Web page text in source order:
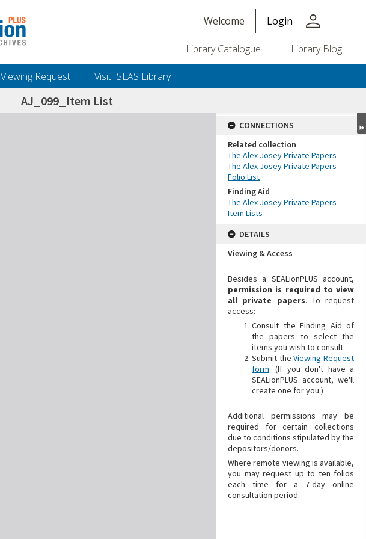
Welcome Login person
Library Catalogue Library Blog
Viewing Request Visit ISEAS Library
AJ_099_Item List
CONNECTIONS
Related collection
The Alex Josey Private Papers
The Alex Josey Private Papers -
Folio List
Finding Aid
The Alex Josey Private Papers -
Item Lists
DETAILS
Viewing & Access
Besides a SEALionPLUS account,
permission is required to view
all private papers. To request
access:
Consult the Finding Aid of
the papers to select the
items you wish to consult.
Submit theViewing Request
form. (If you don't have a
SEALionPLUS account, we'll
create one for you.)
Additional
permissions may be
required for certain collections
due to conditions stipulated by the
depositors/donors.
Where remote viewing is available,
you may request up to ten folios
each time for a 7-day online
consultation period.